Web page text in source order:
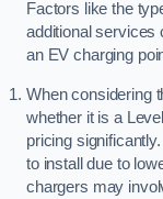
Factors like the
additional services
an EV charging
When considering
whether it is a
pricing
to install due to
chargers may